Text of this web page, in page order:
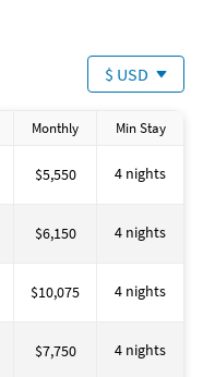
$ USD
Monthly Min Stay
$5,550 4 nights
$6,150 4 nights
$10,075 4 nights
$7,750 4 nights